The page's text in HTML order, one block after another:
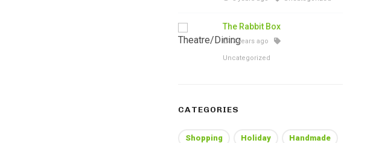
The Rabbit Box
3 years ago
Uncategorized
CATEGORIES
Shopping Holiday Handmade